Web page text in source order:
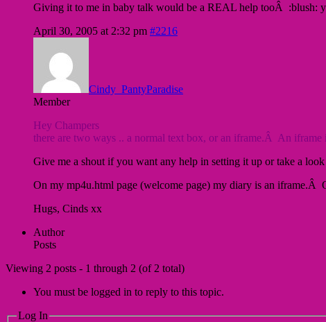
Giving it to me in baby talk would be a REAL help tooÂ :blush:
April 30, 2005 at 2:32 pm #2216
Cindy_PantyParadise
Member
Hey Champers
there are two ways .. a normal text box, or an iframe.Â An iframe
Give me a shout if you want any help in setting it up or take a
On my mp4u.html page (welcome page) my diary is an iframe.Â
Hugs, Cinds xx
Author
Posts
Viewing 2 posts - 1 through 2 (of 2 total)
You must be logged in to reply to this topic.
Log In